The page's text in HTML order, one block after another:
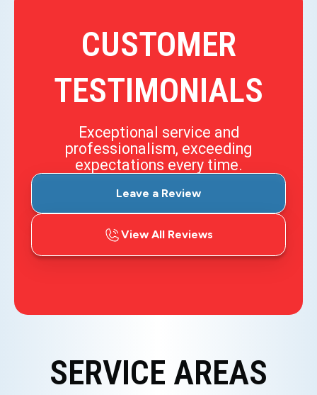
CUSTOMER
TESTIMONIALS
Exceptional service and
professionalism, exceeding
expectations every time.
Leave a Review
View All Reviews
SERVICE AREAS